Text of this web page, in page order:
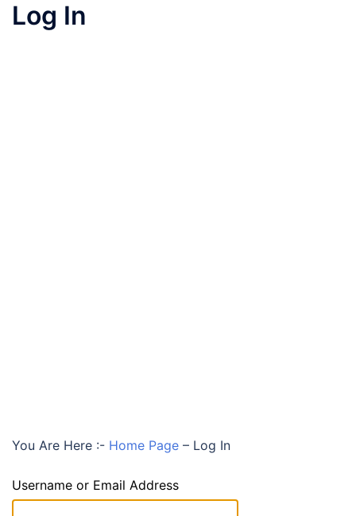
Log In
You Are Here :- Home Page – Log In
Username or Email Address